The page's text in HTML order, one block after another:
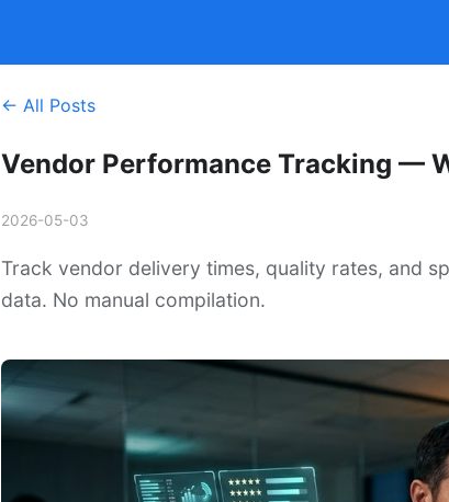
← All Posts
Vendor Performance Tracking —
2026-05-03
Track vendor delivery times, quality rates, and
data. No manual compilation.